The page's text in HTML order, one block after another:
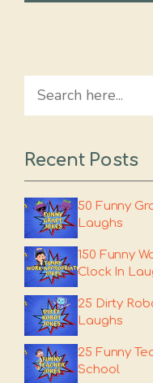
Search
Recent Posts
50 Funny
Laughs
150 Funny
Clock In
25 Dirty
Laughs
25 Funny
School